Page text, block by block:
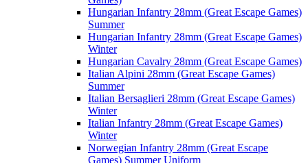
Hungarian Infantry 28mm (Great Escape Games)
Summer
Hungarian Infantry 28mm (Great Escape Games)
Winter
Hungarian Cavalry 28mm (Great Escape Games)
Italian Alpini 28mm (Great Escape Games)
Summer
Italian Bersaglieri 28mm (Great Escape Games)
Winter
Italian Infantry 28mm (Great Escape Games)
Winter
Norwegian Infantry 28mm (Great Escape
Games) Summer Uniform